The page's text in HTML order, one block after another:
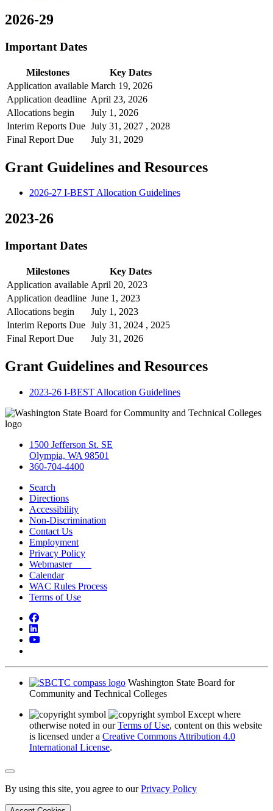
2026-29
Important Dates
Milestones
Key Dates
Application available March 19, 2026
Application deadline April 23, 2026
Allocations begin
July 1, 2026
Interim Reports Due July 31, 2027 , 2028
Final Report Due
July 31, 2029
Grant Guidelines and Resources
2026-27 I-BEST Allocation Guidelines
2023-26
Important Dates
Milestones
Key Dates
Application available April 20, 2023
Application deadline June 1, 2023
Allocations begin
July 1, 2023
Interim Reports Due July 31, 2024 , 2025
Final Report Due
July 31, 2026
Grant Guidelines and Resources
2023-26 I-BEST Allocation Guidelines
1500 Jefferson St. SE
Olympia, WA 98501
360-704-4400
Search
Directions
Accessibility
Non-Discrimination
Contact Us
Employment
Privacy Policy
Webmaster
Calendar
WAC Rules Process
Terms of Use
Facebook
LinkedIn
YouTube
Washington State Board for
Community and Technical Colleges
Except where
otherwise noted in ourTerms of Use, content on this website
is licensed under a Creative Commons Attribution 4.0
International License.
Back to Top
By using this site, you agree to ourPrivacy Policy